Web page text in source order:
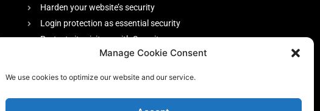
Manage Cookie Consent
We use cookies to optimize our website and our service.
Harden your website’s security
Login protection as essential security
Protect site visitors with Security
firewall